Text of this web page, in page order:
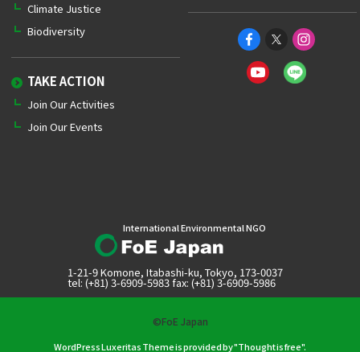
Climate Justice
Biodiversity
TAKE ACTION
Join Our Activities
Join Our Events
International Environmental NGO
1-21-9 Komone, Itabashi-ku, Tokyo, 173-0037
tel: (+81) 3-6909-5983 fax: (+81) 3-6909-5986
©FoE Japan
WordPress Luxeritas Theme is provided by "Thought is free".